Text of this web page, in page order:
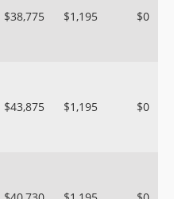
$38,775 $1,195 $0
$43,875 $1,195 $0